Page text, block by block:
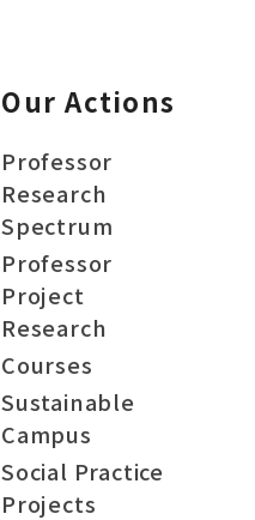
Our Actions
Professor
Research
Spectrum
Professor
Project
Research
Courses
Sustainable
Campus
Social Practice
Projects